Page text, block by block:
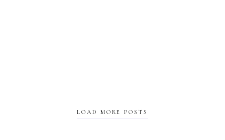
LOAD MORE POSTS